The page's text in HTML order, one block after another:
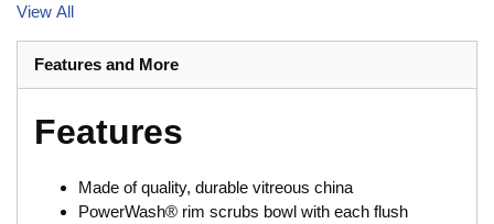
View All
Features and More
Features
Made of quality, durable vitreous china
PowerWash® rim scrubs bowl with each flush